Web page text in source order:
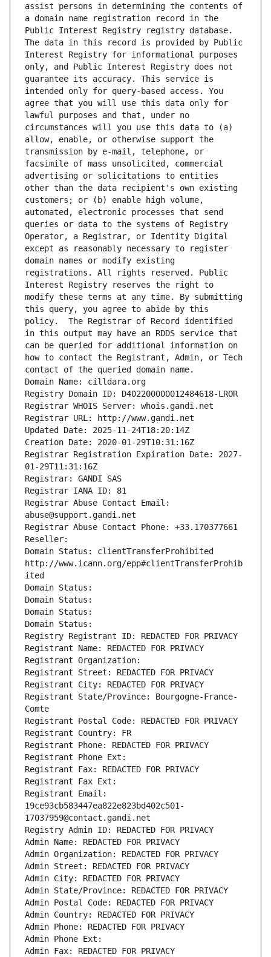
assist persons in determining the contents of
a domain name registration record in the
Public Interest Registry registry database.
The data in this record is provided by Public
Interest Registry for informational purposes
only, and Public Interest Registry does not
guarantee its accuracy. This service is
intended only for query-based access. You
agree that you will use this data only for
lawful purposes and that, under no
circumstances will you use this data to (a)
allow, enable, or otherwise support the
transmission by e-mail, telephone, or
facsimile of mass unsolicited, commercial
advertising or solicitations to entities
other than the data recipient's own existing
customers; or (b) enable high volume,
automated, electronic processes that send
queries or data to the systems of Registry
Operator, a Registrar, or Identity Digital
except as reasonably necessary to register
domain names or modify existing
registrations. All rights reserved. Public
Interest Registry reserves the right to
modify these terms at any time. By submitting
this query, you agree to abide by this
policy.  The Registrar of Record identified
in this output may have an RDDS service that
can be queried for additional information on
how to contact the Registrant, Admin, or Tech
contact of the queried domain name.
Domain Name: cilldara.org
Registry Domain ID: D402200000012484618-LROR
Registrar WHOIS Server: whois.gandi.net
Registrar URL: http://www.gandi.net
Updated Date: 2025-11-24T18:20:14Z
Creation Date: 2020-01-29T10:31:16Z
Registrar Registration Expiration Date: 2027-
01-29T11:31:16Z
Registrar: GANDI SAS
Registrar IANA ID: 81
Registrar Abuse Contact Email:
abuse@support.gandi.net
Registrar Abuse Contact Phone: +33.170377661
Reseller:
Domain Status: clientTransferProhibited
http://www.icann.org/epp#clientTransferProhib
ited
Domain Status:
Domain Status:
Domain Status:
Domain Status:
Registry Registrant ID: REDACTED FOR PRIVACY
Registrant Name: REDACTED FOR PRIVACY
Registrant Organization:
Registrant Street: REDACTED FOR PRIVACY
Registrant City: REDACTED FOR PRIVACY
Registrant State/Province: Bourgogne-France-
Comte
Registrant Postal Code: REDACTED FOR PRIVACY
Registrant Country: FR
Registrant Phone: REDACTED FOR PRIVACY
Registrant Phone Ext:
Registrant Fax: REDACTED FOR PRIVACY
Registrant Fax Ext:
Registrant Email:
19ce93cb583447ea822e823bd402c501-
17037959@contact.gandi.net
Registry Admin ID: REDACTED FOR PRIVACY
Admin Name: REDACTED FOR PRIVACY
Admin Organization: REDACTED FOR PRIVACY
Admin Street: REDACTED FOR PRIVACY
Admin City: REDACTED FOR PRIVACY
Admin State/Province: REDACTED FOR PRIVACY
Admin Postal Code: REDACTED FOR PRIVACY
Admin Country: REDACTED FOR PRIVACY
Admin Phone: REDACTED FOR PRIVACY
Admin Phone Ext:
Admin Fax: REDACTED FOR PRIVACY